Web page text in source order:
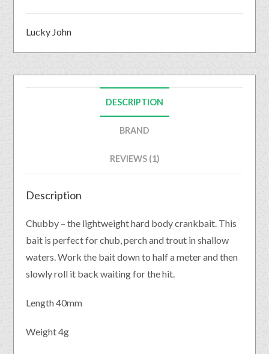
Lucky John
DESCRIPTION
BRAND
REVIEWS (1)
Description
Chubby – the lightweight hard body crankbait. This
bait is perfect for chub, perch and trout in shallow
waters. Work the bait down to half a meter and then
slowly roll it back waiting for the hit.
Length 40mm
Weight 4g